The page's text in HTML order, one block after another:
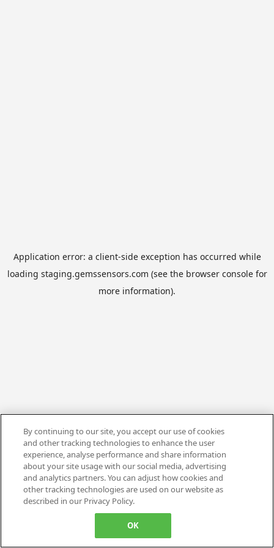
Application error: a client-side exception has occurred while
loading staging.gemssensors.com (see the browser consolefor
more information).
By continuing to our site, you accept our use of cookies
and other tracking technologies to enhance the user
experience, analyse performance and share information
about your site usage with our social media, advertising
and analytics partners. You can adjust how cookies and
other tracking technologies are used on our website as
described in our Privacy Policy.
OK